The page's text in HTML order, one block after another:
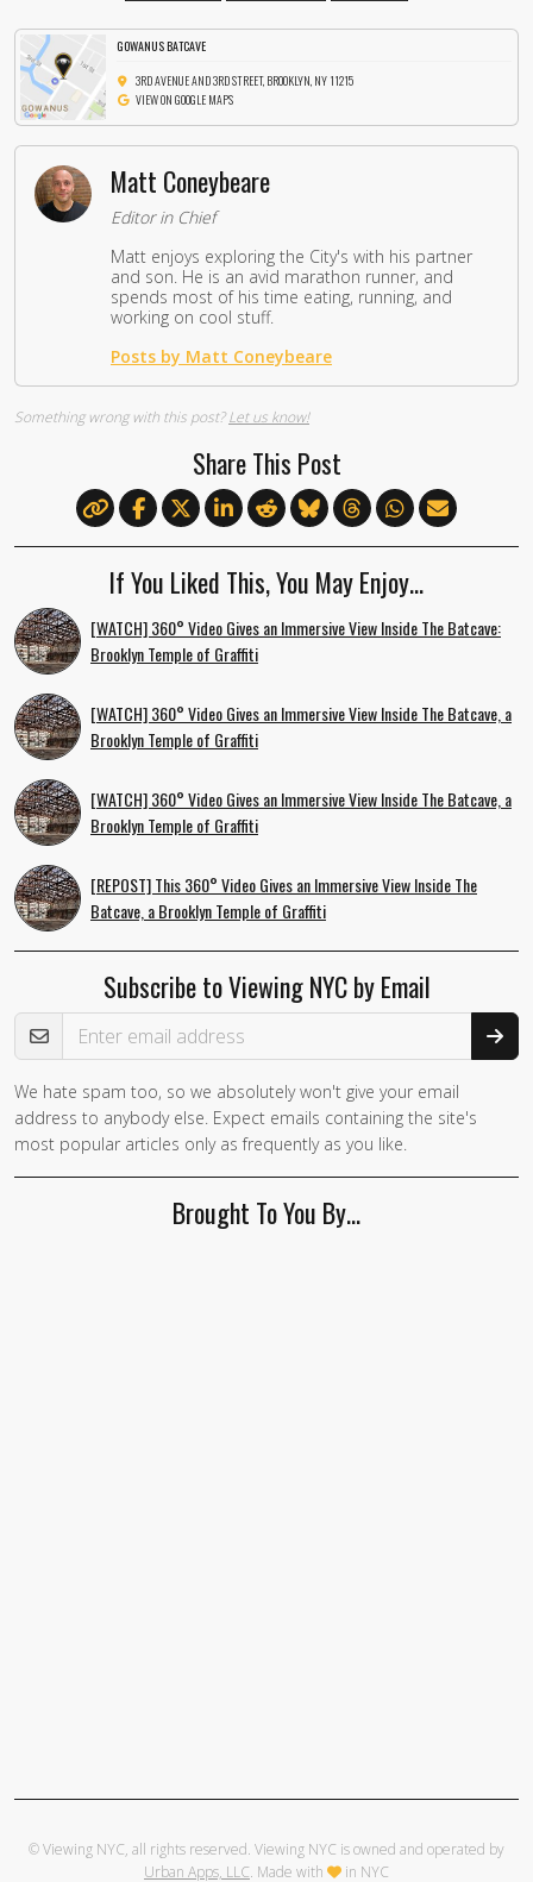
GOWANUS BATCAVE
3RD AVENUE AND 3RD STREET, BROOKLYN, NY 11215
VIEW ON GOOGLE MAPS
Matt Coneybeare
Editor in Chief
Matt enjoys exploring the City's with his partner
and son. He is an avid marathon runner, and
spends most of his time eating, running, and
working on cool stuff.
Posts by Matt Coneybeare
Something wrong with this post?Let us know!
Share This Post
If You Liked This, You May Enjoy…
[WATCH] 360° Video Gives an Immersive View Inside The Batcave:
Brooklyn Temple of Graffiti
[WATCH] 360° Video Gives an Immersive View Inside The Batcave, a
Brooklyn Temple of Graffiti
[WATCH] 360° Video Gives an Immersive View Inside The Batcave, a
Brooklyn Temple of Graffiti
[REPOST] This 360° Video Gives an Immersive View Inside The
Batcave, a Brooklyn Temple of Graffiti
Subscribe to Viewing NYC by Email
Email Address
We hate spam too, so we absolutely won't give your email
address to anybody else. Expect emails containing the site's
most popular articles only as frequently as you like.
Brought To You By…
© Viewing NYC, all rights reserved. Viewing NYC is owned and operated by
Urban Apps, LLC. Made with in NYC